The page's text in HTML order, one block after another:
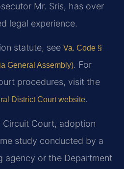
Mr. Sris, has over
legal experience.
statute, see Va. Code §
General Assembly). For
procedures, visit the
District Court website.
Court, adoption
study conducted by a
agency or the Department